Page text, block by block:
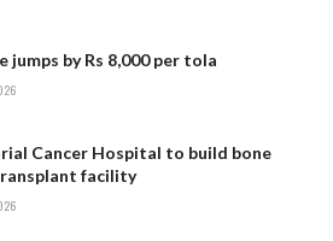
jumps by Rs 8,000 per tola
Cancer Hospital to build bone
facility